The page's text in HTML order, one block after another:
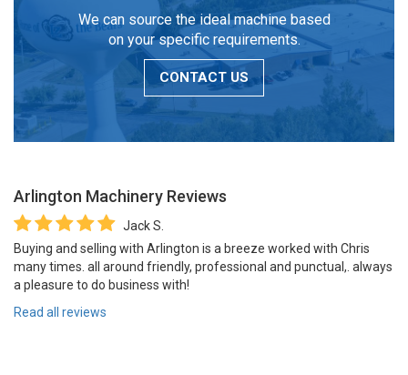
We can source the ideal machine based
on your specific requirements.
CONTACT US
Arlington Machinery Reviews
Jack S.
Buying and selling with Arlington is a breeze worked with Chris
many times. all around friendly, professional and punctual,. always
a pleasure to do business with!
Read all reviews